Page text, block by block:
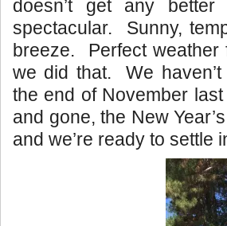
doesn’t get any
spectacular. Sunny,
breeze. Perfect
we did that. We
the end of November
and gone, the New
and we’re ready to settle